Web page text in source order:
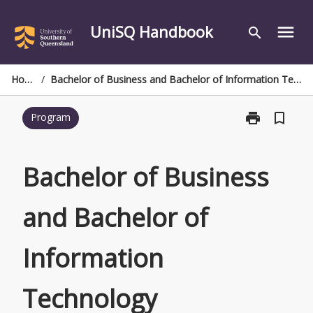
content
UniSQ Handbook search menu
Home / Bachelor of Business and Bachelor of Information Technology
Program print
Print
and
bookmark_border
Bachelor of Business
and Bachelor of
Information
Technology